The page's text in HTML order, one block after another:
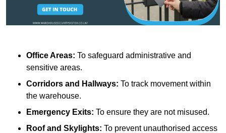
Office Areas: To safeguard administrative and
sensitive areas.
Corridors and Hallways: To track movement within
the warehouse.
Emergency Exits: To ensure they are not misused.
Roof and Skylights: To prevent unauthorised access